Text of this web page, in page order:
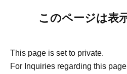
このページは表
This page is set to private.
For Inquiries regarding this